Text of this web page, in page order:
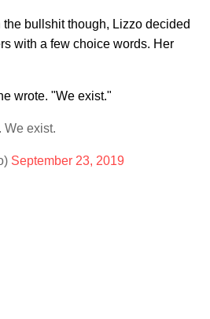
bullshit though, Lizzo decided
with a few choice words. Her
wrote. "We exist."
We exist.
September 23, 2019